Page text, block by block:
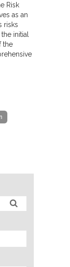
Risk
as an
risks
initial
the